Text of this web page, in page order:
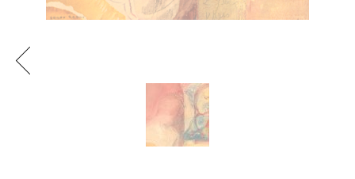
Previous